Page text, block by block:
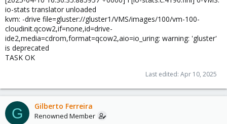
io-stats translator unloaded
kvm: -drive file=gluster://gluster1/VMS/images/100/vm-100-
cloudinit.qcow2,if=none,id=drive-
ide2,media=cdrom,format=qcow2,aio=io_uring: warning: 'gluster'
is deprecated
TASK OK
Last edited: Apr 10, 2025
G Gilberto Ferreira
Renowned Member